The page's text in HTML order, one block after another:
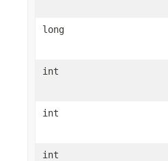
long
int
int
int